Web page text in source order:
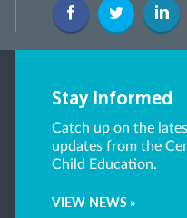
Stay Informed
Catch up on the
updates from the
Child Education.
VIEW NEWS »